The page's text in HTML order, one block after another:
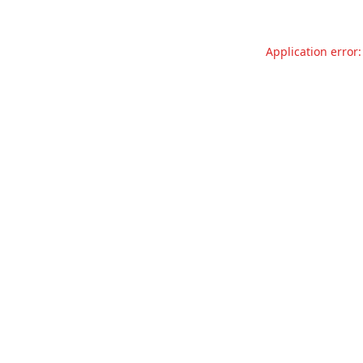
Application